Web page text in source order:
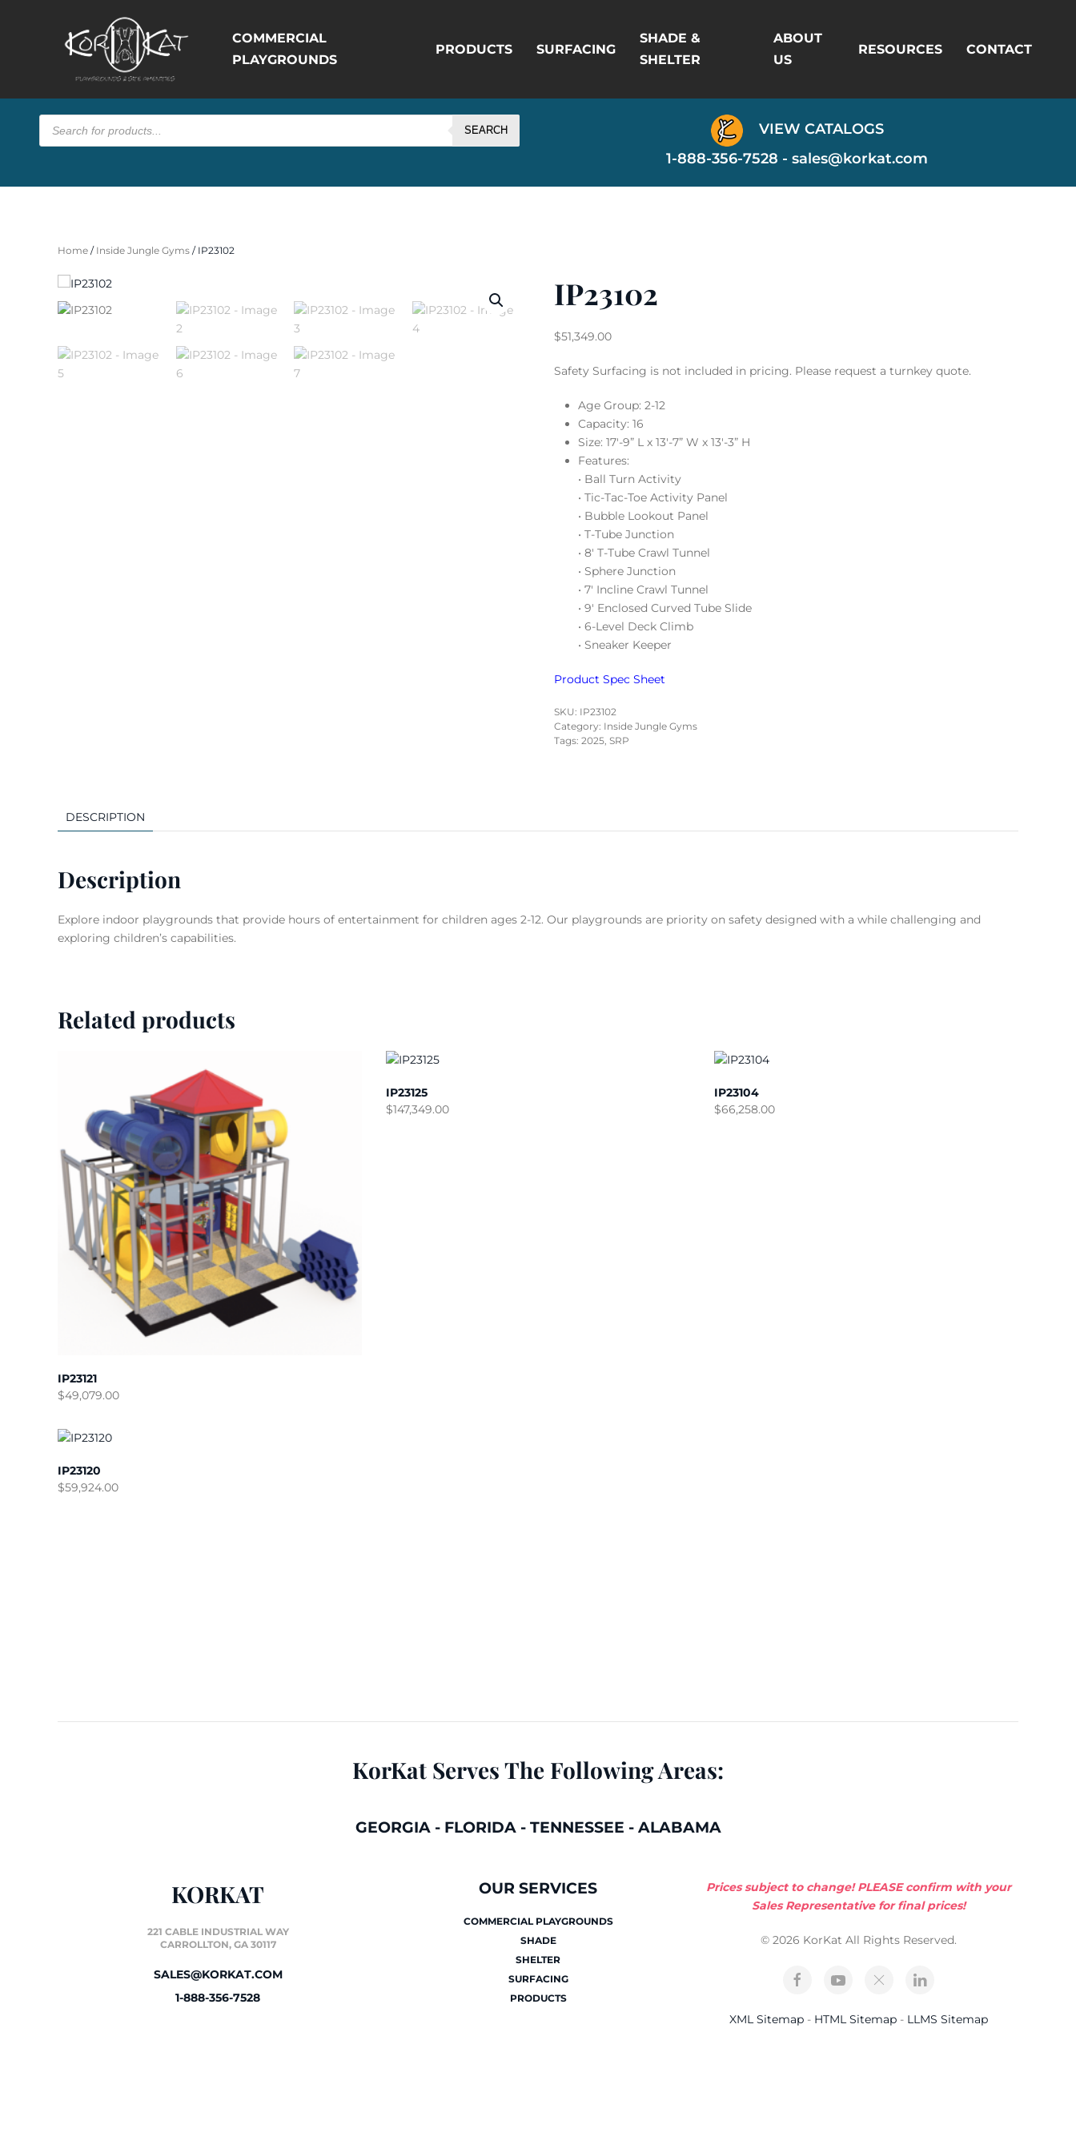
COMMERCIAL
PLAYGROUNDS
PRODUCTS SURFACING
SHADE &
SHELTER
ABOUT
US
RESOURCES CONTACT
Products
search SEARCH
VIEW CATALOGS
1-888-356-7528 - sales@korkat.com
Home / Inside Jungle Gyms / IP23102
IP23102
$51,349.00
Safety Surfacing is not included in pricing. Please request a turnkey quote.
Age Group: 2-12
Capacity: 16
Size: 17′-9” L x 13′-7” W x 13′-3” H
Features:
• Ball Turn Activity
• Tic-Tac-Toe Activity Panel
• Bubble Lookout Panel
• T-Tube Junction
• 8′ T-Tube Crawl Tunnel
• Sphere Junction
• 7′ Incline Crawl Tunnel
• 9′ Enclosed Curved Tube Slide
• 6-Level Deck Climb
• Sneaker Keeper
Product Spec Sheet
SKU: IP23102
Category: Inside Jungle Gyms
Tags: 2025 SRP
DESCRIPTION
Description
Explore indoor playgrounds that provide hours of entertainment for children ages 2-12. Our playgrounds are priority on safety designed with a while challenging and
exploring children’s capabilities.
Related products
IP23121
$49,079.00
IP23125
$147,349.00
IP23104
$66,258.00
IP23120
$59,924.00
KorKat Serves The Following Areas:
GEORGIA- FLORIDA- TENNESSEE - ALABAMA
KORKAT
221 CABLE INDUSTRIAL WAY
CARROLLTON, GA 30117
SALES@KORKAT.COM
1-888-356-7528
OUR SERVICES
COMMERCIAL PLAYGROUNDS
SHADE
SHELTER
SURFACING
PRODUCTS
Prices subject to change! PLEASE confirm with your
Sales Representative for final prices!
© 2026 KorKat All Rights Reserved.
XML Sitemap- HTML Sitemap- LLMS Sitemap